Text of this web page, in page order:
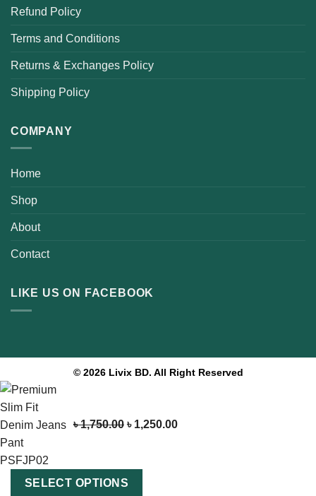
Refund Policy
Terms and Conditions
Returns & Exchanges Policy
Shipping Policy
COMPANY
Home
Shop
About
Contact
LIKE US ON FACEBOOK
© 2026 Livix BD. All Right Reserved
৳1,750.00 ৳ 1,250.00
SELECT OPTIONS